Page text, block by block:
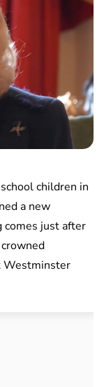
children in
a new
comes just after
Westminster